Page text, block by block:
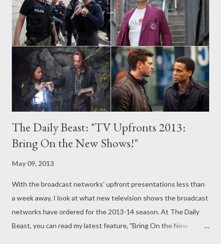
night and time changes to pre-existing shows: Parenthood will
move to Thursdays at 10 p.m., following the network's
traditional two-hour block of comedies (though there was no
word on when Community would be returning to the lineup),
Chicago Fire will get relocated to Tuesdays, and f...
The Daily Beast: "TV Upfronts 2013:
Bring On the New Shows!"
May 09, 2013
With the broadcast networks' upfront presentations less than
a week away, I look at what new television shows the broadcast
networks have ordered for the 2013-14 season. At The Daily
Beast, you can read my latest feature, "Bring On the New